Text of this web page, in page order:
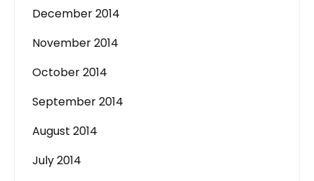
December 2014
November 2014
October 2014
September 2014
August 2014
July 2014